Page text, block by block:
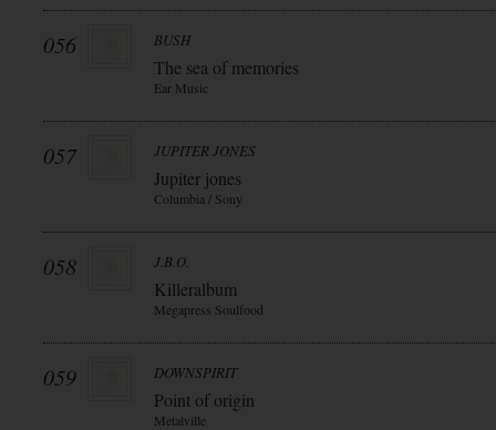
056 BUSH
The sea of memories
Ear Music
057 JUPITER JONES
Jupiter jones
Columbia / Sony
058 J.B.O.
Killeralbum
Megapress Soulfood
059 DOWNSPIRIT
Point of origin
Metalville